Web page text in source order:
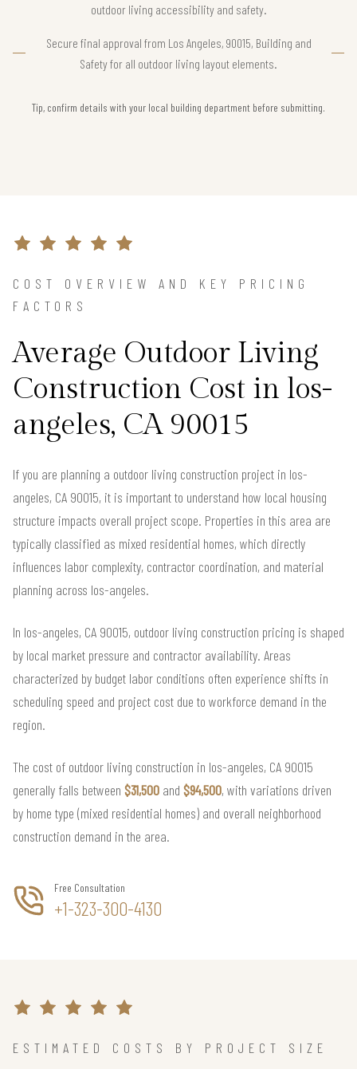
outdoor living accessibility and safety.
Secure final approval from Los Angeles, 90015, Building and
Safety for all outdoor living layout elements.
Tip, confirm details with your local building department before submitting.
COST OVERVIEW AND KEY PRICING
FACTORS
Average Outdoor Living
Construction Cost in los-
angeles, CA 90015
If you are planning a outdoor living construction project in los-
angeles, CA 90015, it is important to understand how local housing
structure impacts overall project scope. Properties in this area are
typically classified as mixed residential homes, which directly
influences labor complexity, contractor coordination, and material
planning across los-angeles.
In los-angeles, CA 90015, outdoor living construction pricing is shaped
by local market pressure and contractor availability. Areas
characterized by budget labor conditions often experience shifts in
scheduling speed and project cost due to workforce demand in the
region.
The cost of outdoor living construction in los-angeles, CA 90015
generally falls between $31,500 and $94,500, with variations driven
by home type (mixed residential homes) and overall neighborhood
construction demand in the area.
Free Consultation
+1-323-300-4130
ESTIMATED COSTS BY PROJECT SIZE